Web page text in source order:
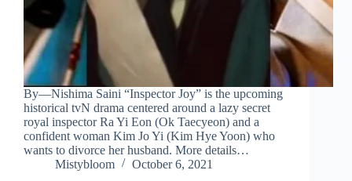
By—Nishima Saini “Inspector Joy” is the upcoming
historical tvN drama centered around a lazy secret
royal inspector Ra Yi Eon (Ok Taecyeon) and a
confident woman Kim Jo Yi (Kim Hye Yoon) who
wants to divorce her husband. More details…
Mistybloom
October 6, 2021